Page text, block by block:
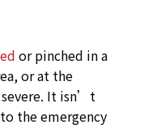
or pinched in a
or at the
severe. It isn’t
the emergency